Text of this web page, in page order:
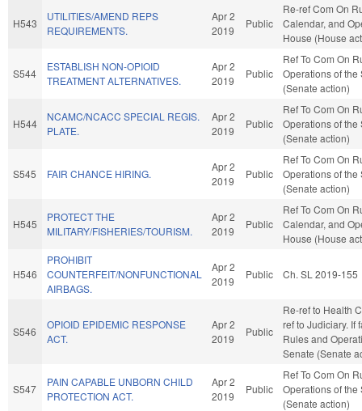
H543
UTILITIES/AMEND REPS
REQUIREMENTS.
Apr 2
2019
Public
Re-ref Com On
Calendar, and
House (House
S544
ESTABLISH NON-OPIOID
TREATMENT ALTERNATIVES.
Apr 2
2019
Public
Ref To Com On
Operations of the
(Senate action)
H544
NCAMC/NCACC SPECIAL REGIS.
PLATE.
Apr 2
2019
Public
Ref To Com On
Operations of the
(Senate action)
S545 FAIR CHANCE HIRING.
Apr 2
2019
Public
Ref To Com On
Operations of the
(Senate action)
H545
PROTECT THE
MILITARY/FISHERIES/TOURISM.
Apr 2
2019
Public
Ref To Com On
Calendar, and
House (House
H546
PROHIBIT
COUNTERFEIT/NONFUNCTIONAL
AIRBAGS.
Apr 2
2019
Public Ch. SL 2019-155
S546
OPIOID EPIDEMIC RESPONSE
ACT.
Apr 2
2019
Public
Re-ref to Health
ref to Judiciary. If
Rules and
Senate (Senate
S547
PAIN CAPABLE UNBORN CHILD
PROTECTION ACT.
Apr 2
2019
Public
Ref To Com On
Operations of the
(Senate action)